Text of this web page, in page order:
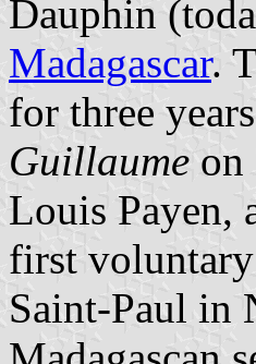
Dauphin
Madagascar.
for three
Guillaume on
Louis Payen,
first
Saint-Paul in